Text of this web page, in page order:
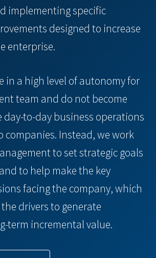
implementing specific
designed to increase
enterprise.
in a high level of autonomy for
team and do not become
day-to-day business operations
companies. Instead, we work
to set strategic goals
to help make the key
facing the company, which
drivers to generate
term incremental value.